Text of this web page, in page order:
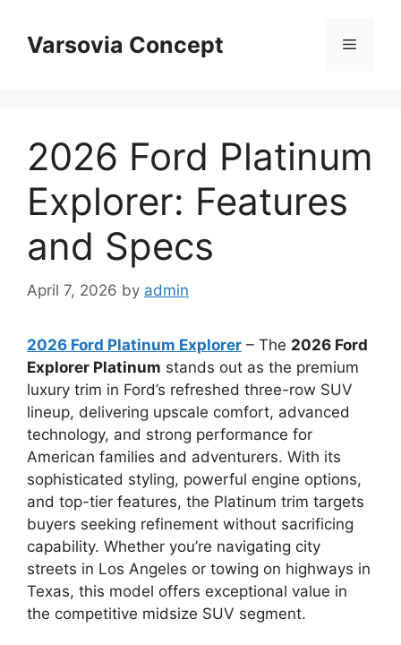
contentVarsovia Concept Menu
2026 Ford Platinum
Explorer: Features
and Specs
April 7, 2026 by admin
2026 Ford Platinum Explorer – The 2026 Ford
Explorer Platinum stands out as the premium
luxury trim in Ford’s refreshed three-row SUV
lineup, delivering upscale comfort, advanced
technology, and strong performance for
American families and adventurers. With its
sophisticated styling, powerful engine options,
and top-tier features, the Platinum trim targets
buyers seeking refinement without sacrificing
capability. Whether you’re navigating city
streets in Los Angeles or towing on highways in
Texas, this model offers exceptional value in
the competitive midsize SUV segment.